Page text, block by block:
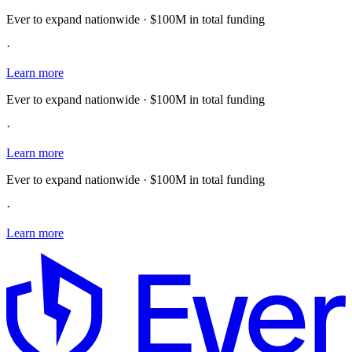
Ever to expand nationwide · $100M in total funding
·
Learn more
Ever to expand nationwide · $100M in total funding
·
Learn more
Ever to expand nationwide · $100M in total funding
·
Learn more